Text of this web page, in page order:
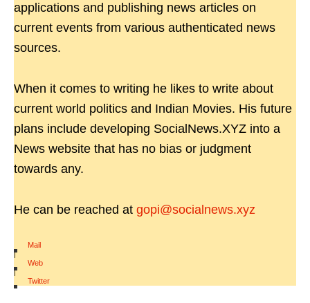
applications and publishing news articles on
current events from various authenticated news
sources.
When it comes to writing he likes to write about
current world politics and Indian Movies. His future
plans include developing SocialNews.XYZ into a
News website that has no bias or judgment
towards any.
He can be reached at gopi@socialnews.xyz
Mail
|
Web
|
Twitter